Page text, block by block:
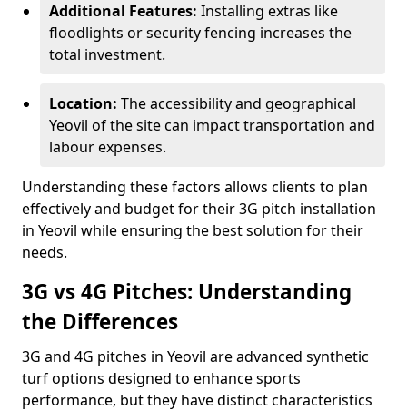
Additional Features: Installing extras like
floodlights or security fencing increases the
total investment.
Location: The accessibility and geographical
Yeovil of the site can impact transportation and
labour expenses.
Understanding these factors allows clients to plan
effectively and budget for their 3G pitch installation
in Yeovil while ensuring the best solution for their
needs.
3G vs 4G Pitches: Understanding
the Differences
3G and 4G pitches in Yeovil are advanced synthetic
turf options designed to enhance sports
performance, but they have distinct characteristics